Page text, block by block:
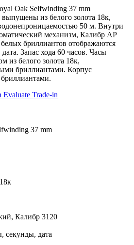
Oak Selfwinding 37 mm
из белого золота 18к,
50 м. Внутри
механизм, Калибр АР
бриллиантов отображаются
Запас хода 60 часов. Часы
из белого золота 18к,
бриллиантами. Корпус
Evaluate Trade-in
37 mm
Калибр 3120
секунды, дата